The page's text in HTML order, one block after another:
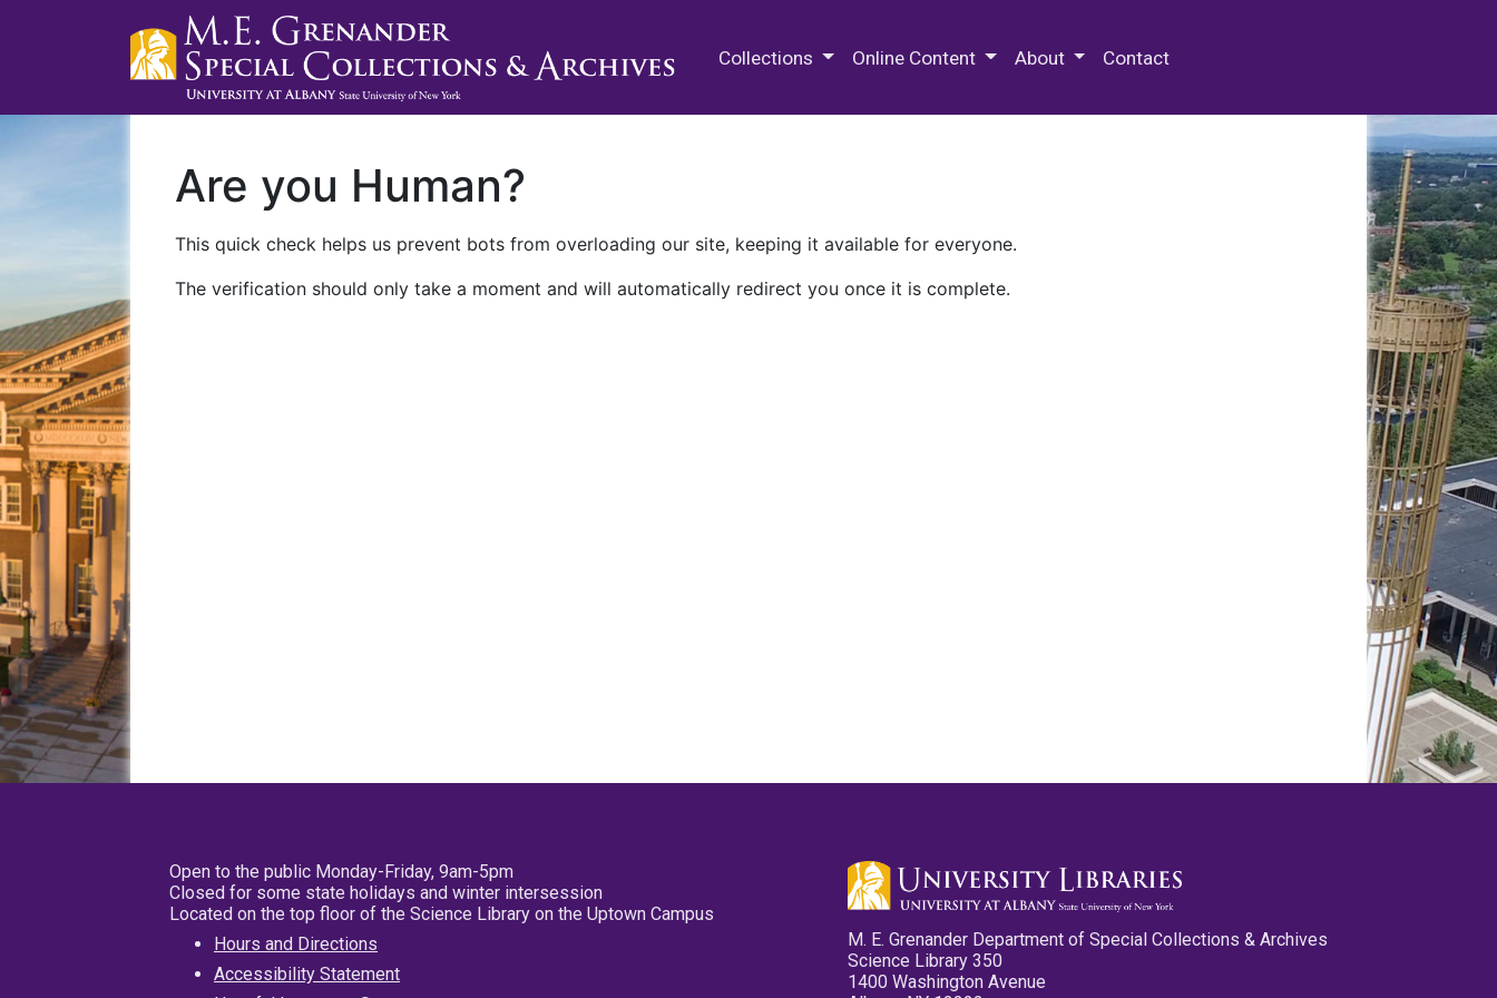
Collections Online Content About Contact
Are you Human?
This quick check helps us prevent bots from overloading our site, keeping it available for everyone.
The verification should only take a moment and will automatically redirect you once it is complete.
Open to the public Monday-Friday, 9am-5pm
Closed for some state holidays and winter intersession
Located on the top floor of the Science Library on the Uptown Campus
Hours and Directions
Accessibility Statement
M. E. Grenander Department of Special Collections & Archives
Science Library 350
1400 Washington Avenue